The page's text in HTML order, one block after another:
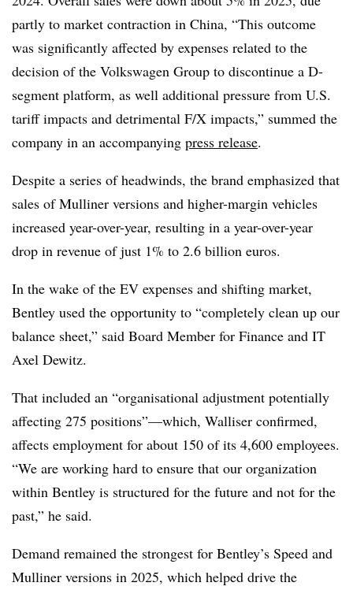
partly to market contraction in China, “This outcome
was significantly affected by expenses related to the
decision of the Volkswagen Group to discontinue a D-
segment platform, as well additional pressure from U.S.
tariff impacts and detrimental F/X impacts,” summed the
company in an accompanying press release.
Despite a series of headwinds, the brand emphasized that
sales of Mulliner versions and higher-margin vehicles
increased year-over-year, resulting in a year-over-year
drop in revenue of just 1% to 2.6 billion euros.
In the wake of the EV expenses and shifting market,
Bentley used the opportunity to “completely clean up our
balance sheet,” said Board Member for Finance and IT
Axel Dewitz.
That included an “organisational adjustment potentially
affecting 275 positions”—which, Walliser confirmed,
affects employment for about 150 of its 4,600 employees.
“We are working hard to ensure that our organization
within Bentley is structured for the future and not for the
past,” he said.
Demand remained the strongest for Bentley’s Speed and
Mulliner versions in 2025, which helped drive the